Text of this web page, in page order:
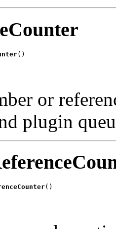
()
or
plugin
()